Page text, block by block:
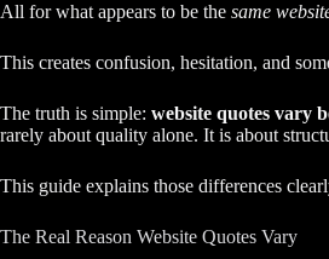
All for what appears to be the same
This creates confusion, hesitation, and
The truth is simple: website quotes vary
rarely about quality alone. It is about
This guide explains those differences
The Real Reason Website Quotes Vary